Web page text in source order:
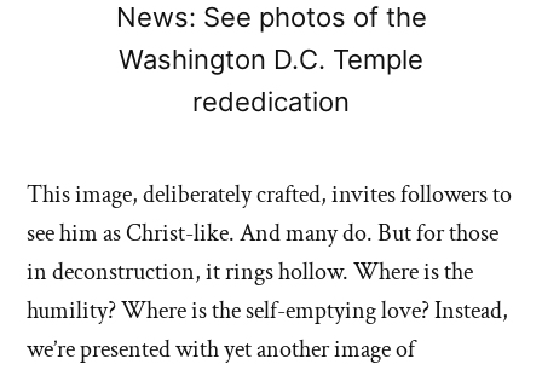
News: See photos of the
Washington D.C. Temple
rededication
This image, deliberately crafted, invites followers to
see him as Christ-like. And many do. But for those
in deconstruction, it rings hollow. Where is the
humility? Where is the self-emptying love? Instead,
we’re presented with yet another image of